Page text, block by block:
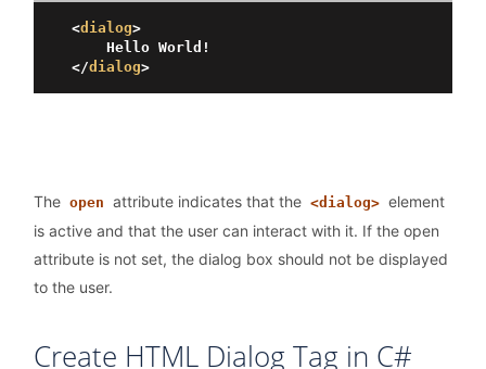
<dialog>
</dialog>
The open attribute indicates that the <dialog> element
is active and that the user can interact with it. If the open
attribute is not set, the dialog box should not be displayed
to the user.
Create HTML Dialog Tag in C#